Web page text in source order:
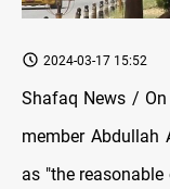
2024-03-17 15:52
Shafaq News / On
member Abdullah
as "the